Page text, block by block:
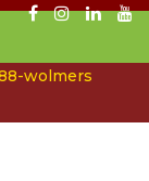
wolmers